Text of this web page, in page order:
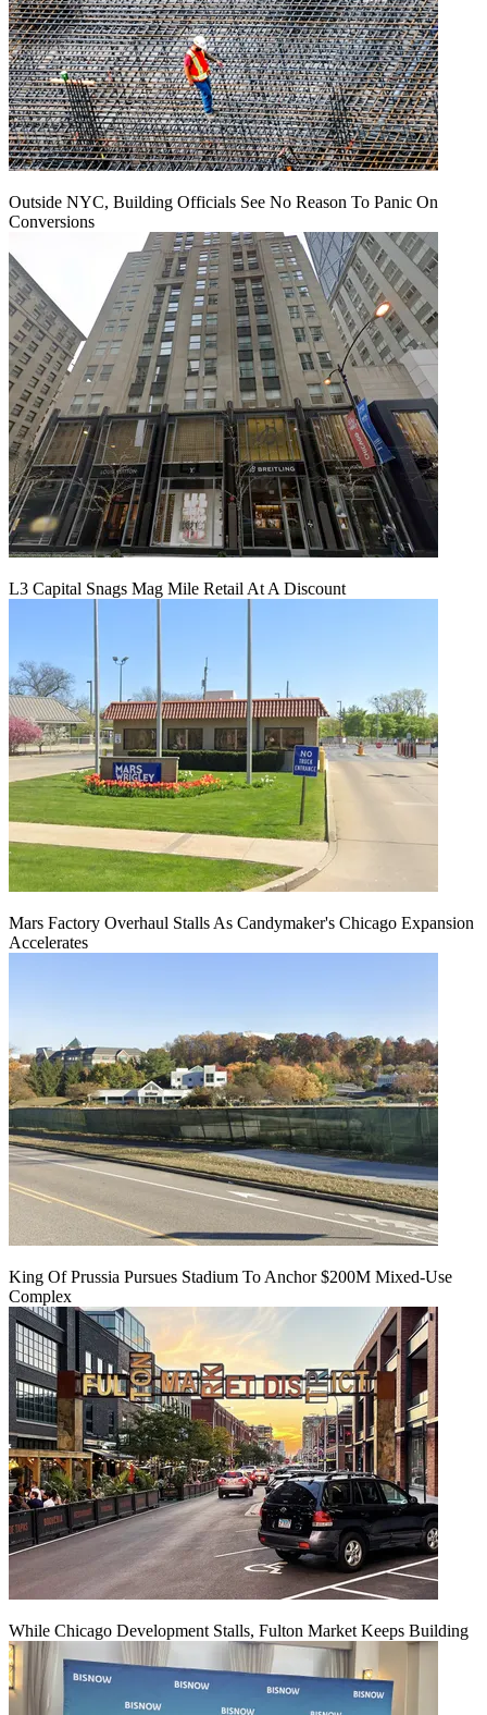
Outside NYC, Building Officials See No Reason To Panic On
Conversions
L3 Capital Snags Mag Mile Retail At A Discount
Mars Factory Overhaul Stalls As Candymaker's Chicago Expansion
Accelerates
King Of Prussia Pursues Stadium To Anchor $200M Mixed-Use
Complex
While Chicago Development Stalls, Fulton Market Keeps Building